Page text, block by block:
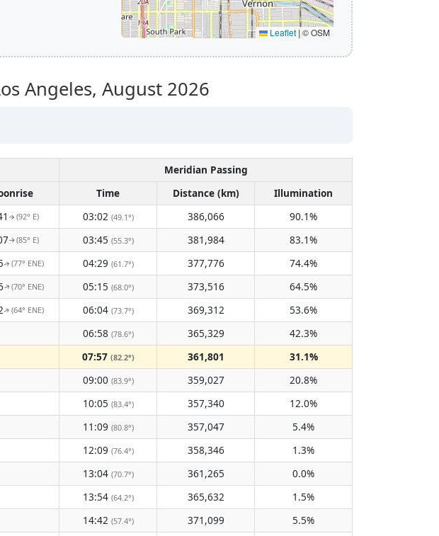
Leaflet | © OSM
Angeles, August 2026
Meridian Passing
Time Distance (km)
Illumination
↑ (92° E) 03:02 (49.1°) 386,066
90.1%
↑(85° E) 03:45 (55.3°) 381,984
83.1%
↑(77° ENE) 04:29 (61.7°) 377,776
74.4%
↑(70° ENE) 05:15 (68.0°) 373,516
64.5%
↑(64° ENE) 06:04 (73.7°) 369,312
53.6%
06:58 (78.6°) 365,329
42.3%
07:57 (82.2°) 361,801
31.1%
09:00 (83.9°) 359,027
20.8%
10:05 (83.4°) 357,340
12.0%
11:09 (80.8°) 357,047
5.4%
12:09 (76.4°) 358,346
1.3%
13:04 (70.7°) 361,265
0.0%
13:54 (64.2°) 365,632
1.5%
14:42 (57.4°) 371,099
5.5%